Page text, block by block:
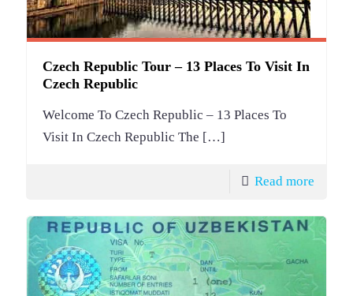
Czech Republic Tour – 13 Places To Visit In
Czech Republic
Welcome To Czech Republic – 13 Places To
Visit In Czech Republic The […]
Read more